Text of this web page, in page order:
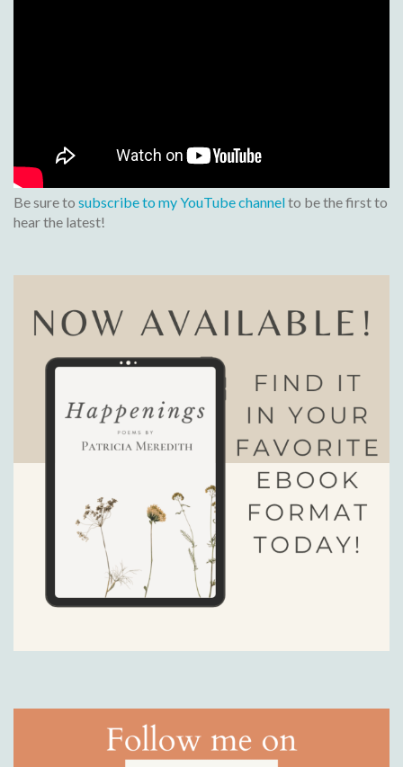
Be sure to subscribe to my YouTube channelto be the first to
hear the latest!